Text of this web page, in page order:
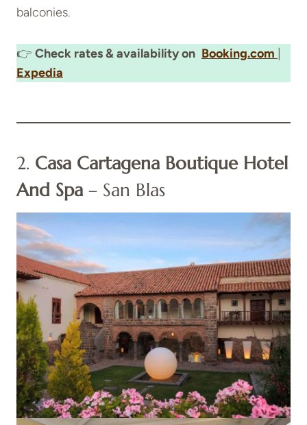
balconies.
👉 Check rates & availability on Booking.com
Expedia
2. Casa Cartagena Boutique Hotel
And Spa – San Blas